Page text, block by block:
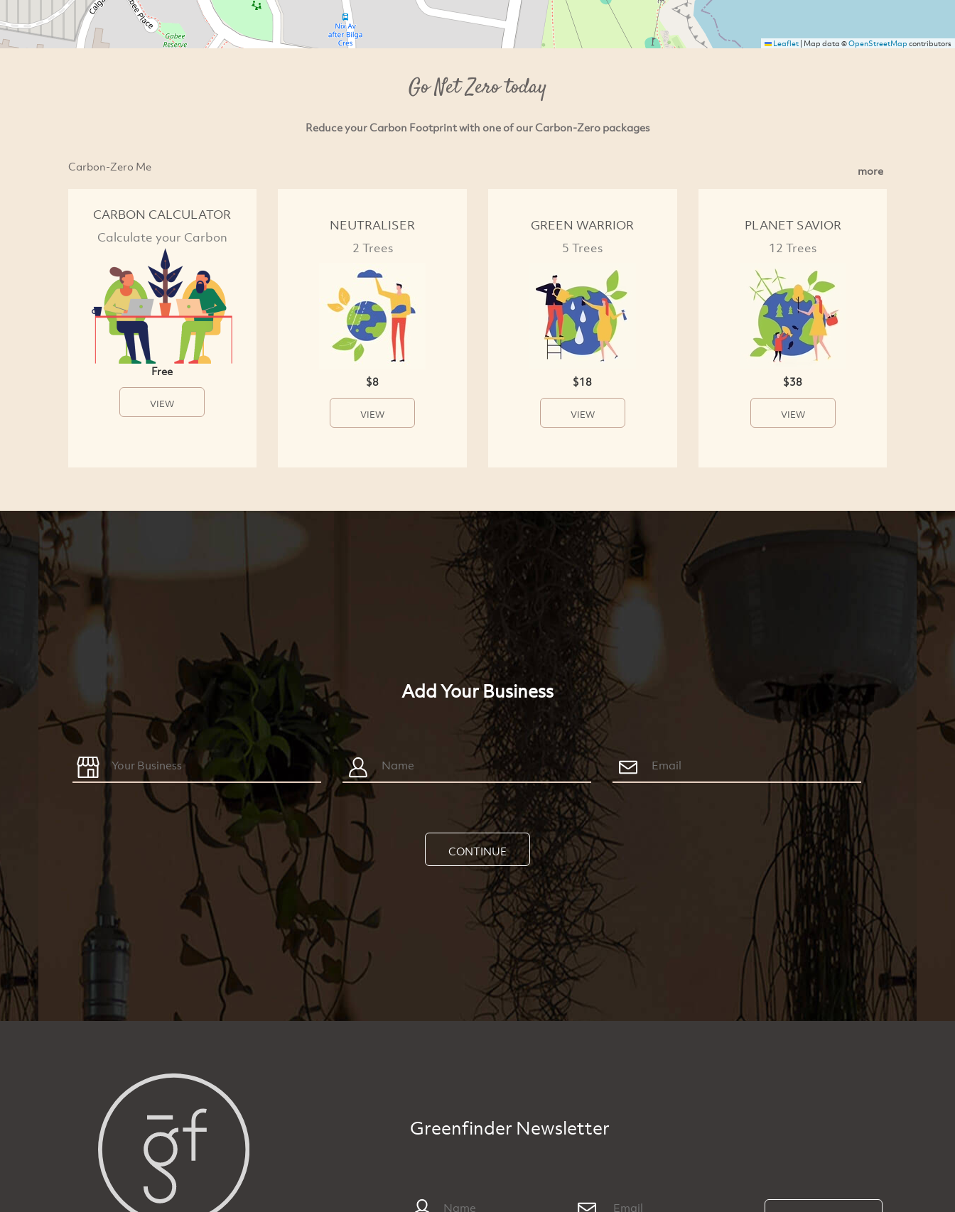
Leaflet| Map data ©OpenStreetMapcontributors
Go Net Zero today
Reduce your Carbon Footprint with one of our Carbon-Zero packages
Carbon-Zero Me more
CARBON CALCULATOR
Calculate your Carbon
Free
VIEW
NEUTRALISER
2 Trees
$8
VIEW
GREEN WARRIOR
5 Trees
$18
VIEW
PLANET SAVIOR
12 Trees
$38
VIEW
Add Your Business
CONTINUE
Greenfinder Newsletter